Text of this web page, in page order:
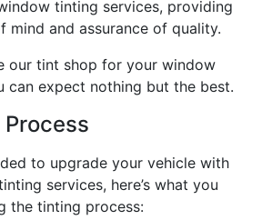
tinting services, providing
mind and assurance of quality.
our tint shop for your window
can expect nothing but the best.
to upgrade your vehicle with
services, here’s what you
the tinting process: